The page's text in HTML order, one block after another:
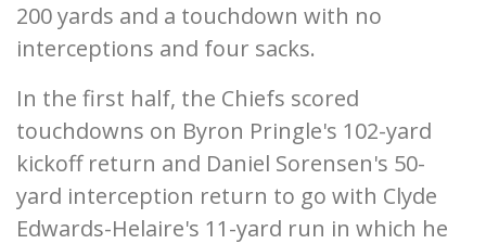
200 yards and a touchdown with no
interceptions and four sacks.
In the first half, the Chiefs scored
touchdowns on Byron Pringle's 102-yard
kickoff return and Daniel Sorensen's 50-
yard interception return to go with Clyde
Edwards-Helaire's 11-yard run in which he